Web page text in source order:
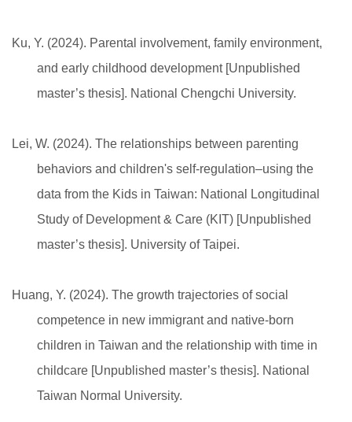
Ku, Y. (2024). Parental involvement, family environment,
and early childhood development [Unpublished
master’s thesis]. National Chengchi University.
Lei, W. (2024). The relationships between parenting
behaviors and children's self-regulation–using the
data from the Kids in Taiwan: National Longitudinal
Study of Development & Care (KIT) [Unpublished
master’s thesis]. University of Taipei.
Huang, Y. (2024). The growth trajectories of social
competence in new immigrant and native-born
children in Taiwan and the relationship with time in
childcare [Unpublished master’s thesis]. National
Taiwan Normal University.